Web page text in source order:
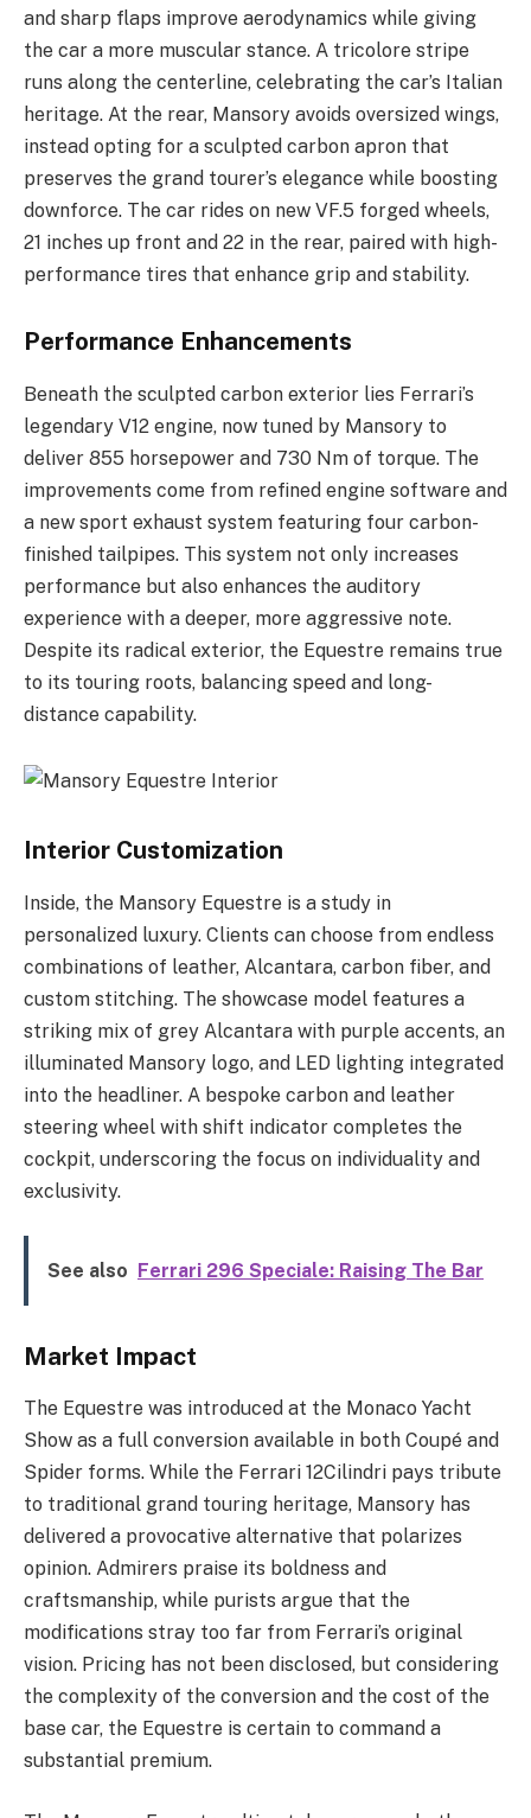
and sharp flaps improve aerodynamics while giving
the car a more muscular stance. A tricolore stripe
runs along the centerline, celebrating the car’s Italian
heritage. At the rear, Mansory avoids oversized wings,
instead opting for a sculpted carbon apron that
preserves the grand tourer’s elegance while boosting
downforce. The car rides on new VF.5 forged wheels,
21 inches up front and 22 in the rear, paired with high-
performance tires that enhance grip and stability.
Performance Enhancements
Beneath the sculpted carbon exterior lies Ferrari’s
legendary V12 engine, now tuned by Mansory to
deliver 855 horsepower and 730 Nm of torque. The
improvements come from refined engine software and
a new sport exhaust system featuring four carbon-
finished tailpipes. This system not only increases
performance but also enhances the auditory
experience with a deeper, more aggressive note.
Despite its radical exterior, the Equestre remains true
to its touring roots, balancing speed and long-
distance capability.
Interior Customization
Inside, the Mansory Equestre is a study in
personalized luxury. Clients can choose from endless
combinations of leather, Alcantara, carbon fiber, and
custom stitching. The showcase model features a
striking mix of grey Alcantara with purple accents, an
illuminated Mansory logo, and LED lighting integrated
into the headliner. A bespoke carbon and leather
steering wheel with shift indicator completes the
cockpit, underscoring the focus on individuality and
exclusivity.
See also Ferrari 296 Speciale: Raising The Bar
Market Impact
The Equestre was introduced at the Monaco Yacht
Show as a full conversion available in both Coupé and
Spider forms. While the Ferrari 12Cilindri pays tribute
to traditional grand touring heritage, Mansory has
delivered a provocative alternative that polarizes
opinion. Admirers praise its boldness and
craftsmanship, while purists argue that the
modifications stray too far from Ferrari’s original
vision. Pricing has not been disclosed, but considering
the complexity of the conversion and the cost of the
base car, the Equestre is certain to command a
substantial premium.